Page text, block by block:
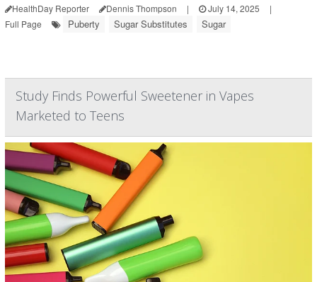
HealthDay Reporter Dennis Thompson | July 14, 2025
|
Full Page
Puberty Sugar Substitutes Sugar
Study Finds Powerful Sweetener in Vapes
Marketed to Teens